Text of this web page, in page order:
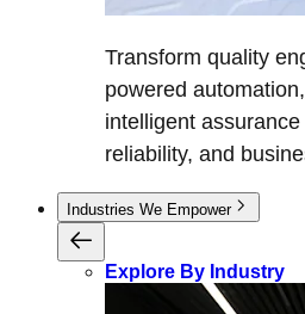
Transform quality
powered
intelligent
reliability, and
Industries We Empower
Explore By Industry